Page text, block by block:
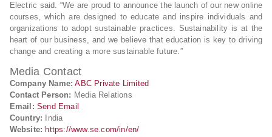
Electric said. “We are proud to announce the launch of our new online
courses, which are designed to educate and inspire individuals and
organizations to adopt sustainable practices. Sustainability is at the
heart of our business, and we believe that education is key to driving
change and creating a more sustainable future.”
Media Contact
Company Name: ABC Private Limited
Contact Person: Media Relations
Email: Send Email
Country: India
Website: https://www.se.com/in/en/